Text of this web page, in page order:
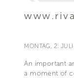
MONTAG, 2.
An important
a moment of